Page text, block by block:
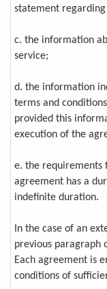
statement
c. the information
service;
d. the information
terms and
provided this
execution of the
e. the
agreement has a
indefinite duration.
In the case of an
previous paragraph
Each agreement is
conditions of